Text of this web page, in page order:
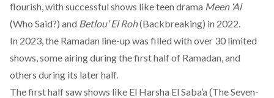
flourish, with successful shows like teen drama Meen ‘Al
(Who Said?) and Betlou’ El Roh(Backbreaking) in 2022.
In 2023, the Ramadan line-up was filled with over 30 limited
shows, some airing during the first half of Ramadan, and
others during its later half.
The first half saw shows like El Harsha El Saba’a (The Seven-